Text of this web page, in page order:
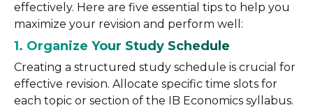
effectively. Here are five essential tips to help you
maximize your revision and perform well:
1. Organize Your Study Schedule
Creating a structured study schedule is crucial for
effective revision. Allocate specific time slots for
each topic or section of the IB Economics syllabus.